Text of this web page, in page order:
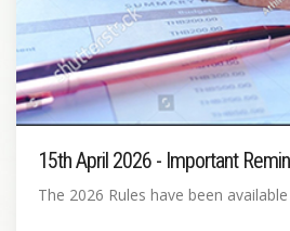
15th April 2026 - Important
The 2026 Rules have been